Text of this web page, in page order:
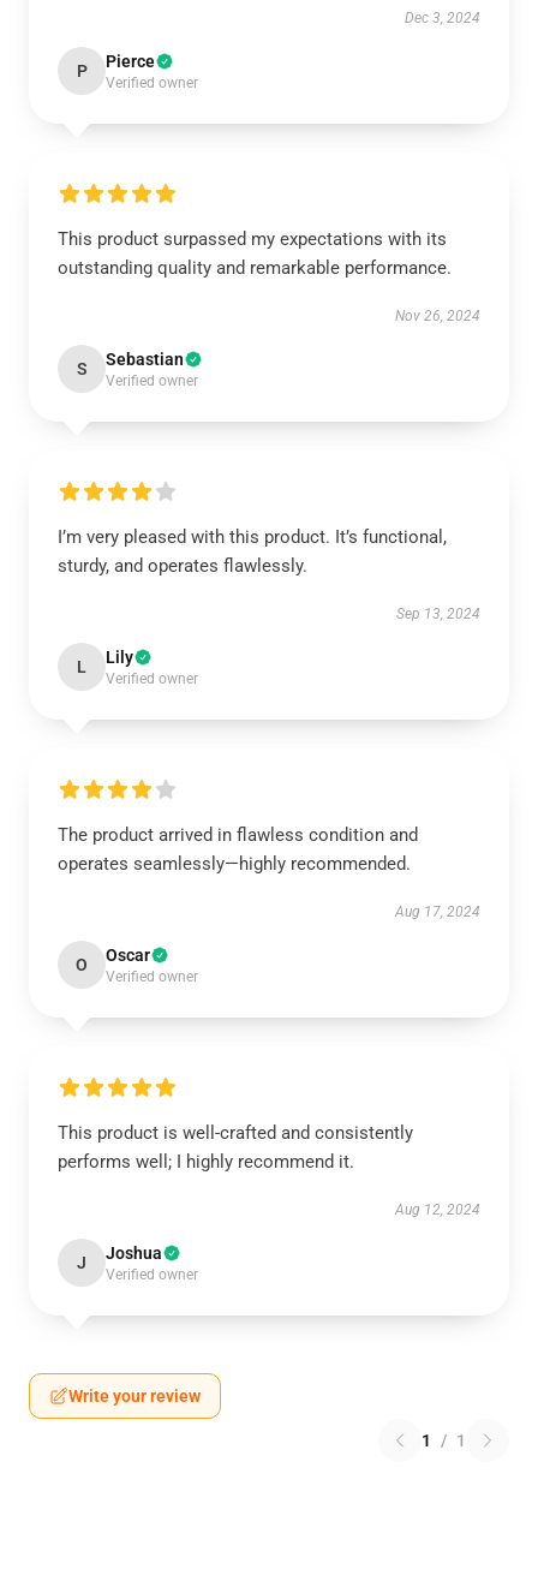
Dec 3, 2024
P Pierce
Verified owner
This product surpassed my expectations with its
outstanding quality and remarkable performance.
Nov 26, 2024
S Sebastian
Verified owner
I’m very pleased with this product. It’s functional,
sturdy, and operates flawlessly.
Sep 13, 2024
L Lily
Verified owner
The product arrived in flawless condition and
operates seamlessly—highly recommended.
Aug 17, 2024
O Oscar
Verified owner
This product is well-crafted and consistently
performs well; I highly recommend it.
Aug 12, 2024
J Joshua
Verified owner
Write your review
1 / 1